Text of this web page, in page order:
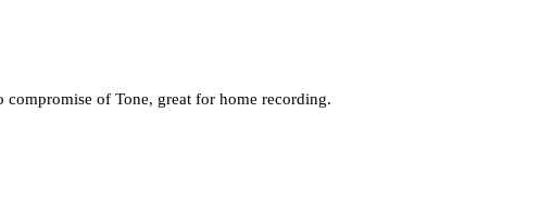
of Tone, great for home recording.